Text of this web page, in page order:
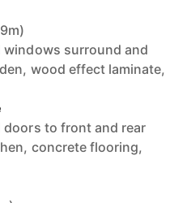
windows surround and
wood effect laminate,
doors to front and rear
concrete flooring,